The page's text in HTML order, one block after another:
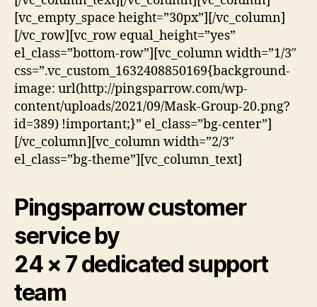
[vc_empty_space height=”30px”][/vc_column]
[/vc_row][vc_row equal_height=”yes”
el_class=”bottom-row”][vc_column width=”1/3″
css=”.vc_custom_1632408850169{background-
image: url(http://pingsparrow.com/wp-
content/uploads/2021/09/Mask-Group-20.png?
id=389) !important;}” el_class=”bg-center”]
[/vc_column][vc_column width=”2/3″
el_class=”bg-theme”][vc_column_text]
Pingsparrow customer
service by
24 × 7 dedicated support
team